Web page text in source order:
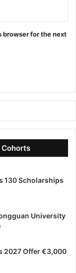
browser for the next
Cohorts
130 Scholarships
University
2027 Offer €3,000